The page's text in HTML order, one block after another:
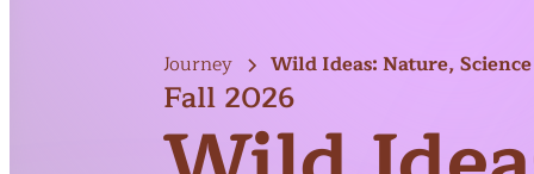
Become a Member
Journey Wild Ideas: Nature,
Fall 2026